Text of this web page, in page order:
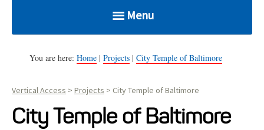
Menu
Home
Services
You are here: Home | Projects | City Temple of Baltimore
Vertical Access > Projects > City Temple of Baltimore
City Temple of Baltimore